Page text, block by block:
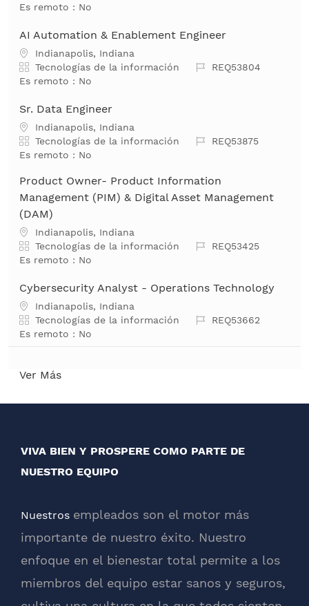
Es remoto : No
AI Automation & Enablement Engineer
Ubicación
Indianapolis, Indiana
Categoría
Tecnologías de la información Job IdREQ53804
Es remoto : No
Sr. Data Engineer
Ubicación
Indianapolis, Indiana
Categoría
Tecnologías de la información Job IdREQ53875
Es remoto : No
Product Owner- Product Information
Management (PIM) & Digital Asset Management
(DAM)
Ubicación
Indianapolis, Indiana
Categoría
Tecnologías de la información Job IdREQ53425
Es remoto : No
Cybersecurity Analyst - Operations Technology
Ubicación
Indianapolis, Indiana
Categoría
Tecnologías de la información Job IdREQ53662
Es remoto : No
Ver Más
VIVA BIEN Y PROSPERE COMO PARTE DE
NUESTRO EQUIPO
Nuestros empleados son el motor más
importante de nuestro éxito. Nuestro
enfoque en el bienestar total permite a los
miembros del equipo estar sanos y seguros,